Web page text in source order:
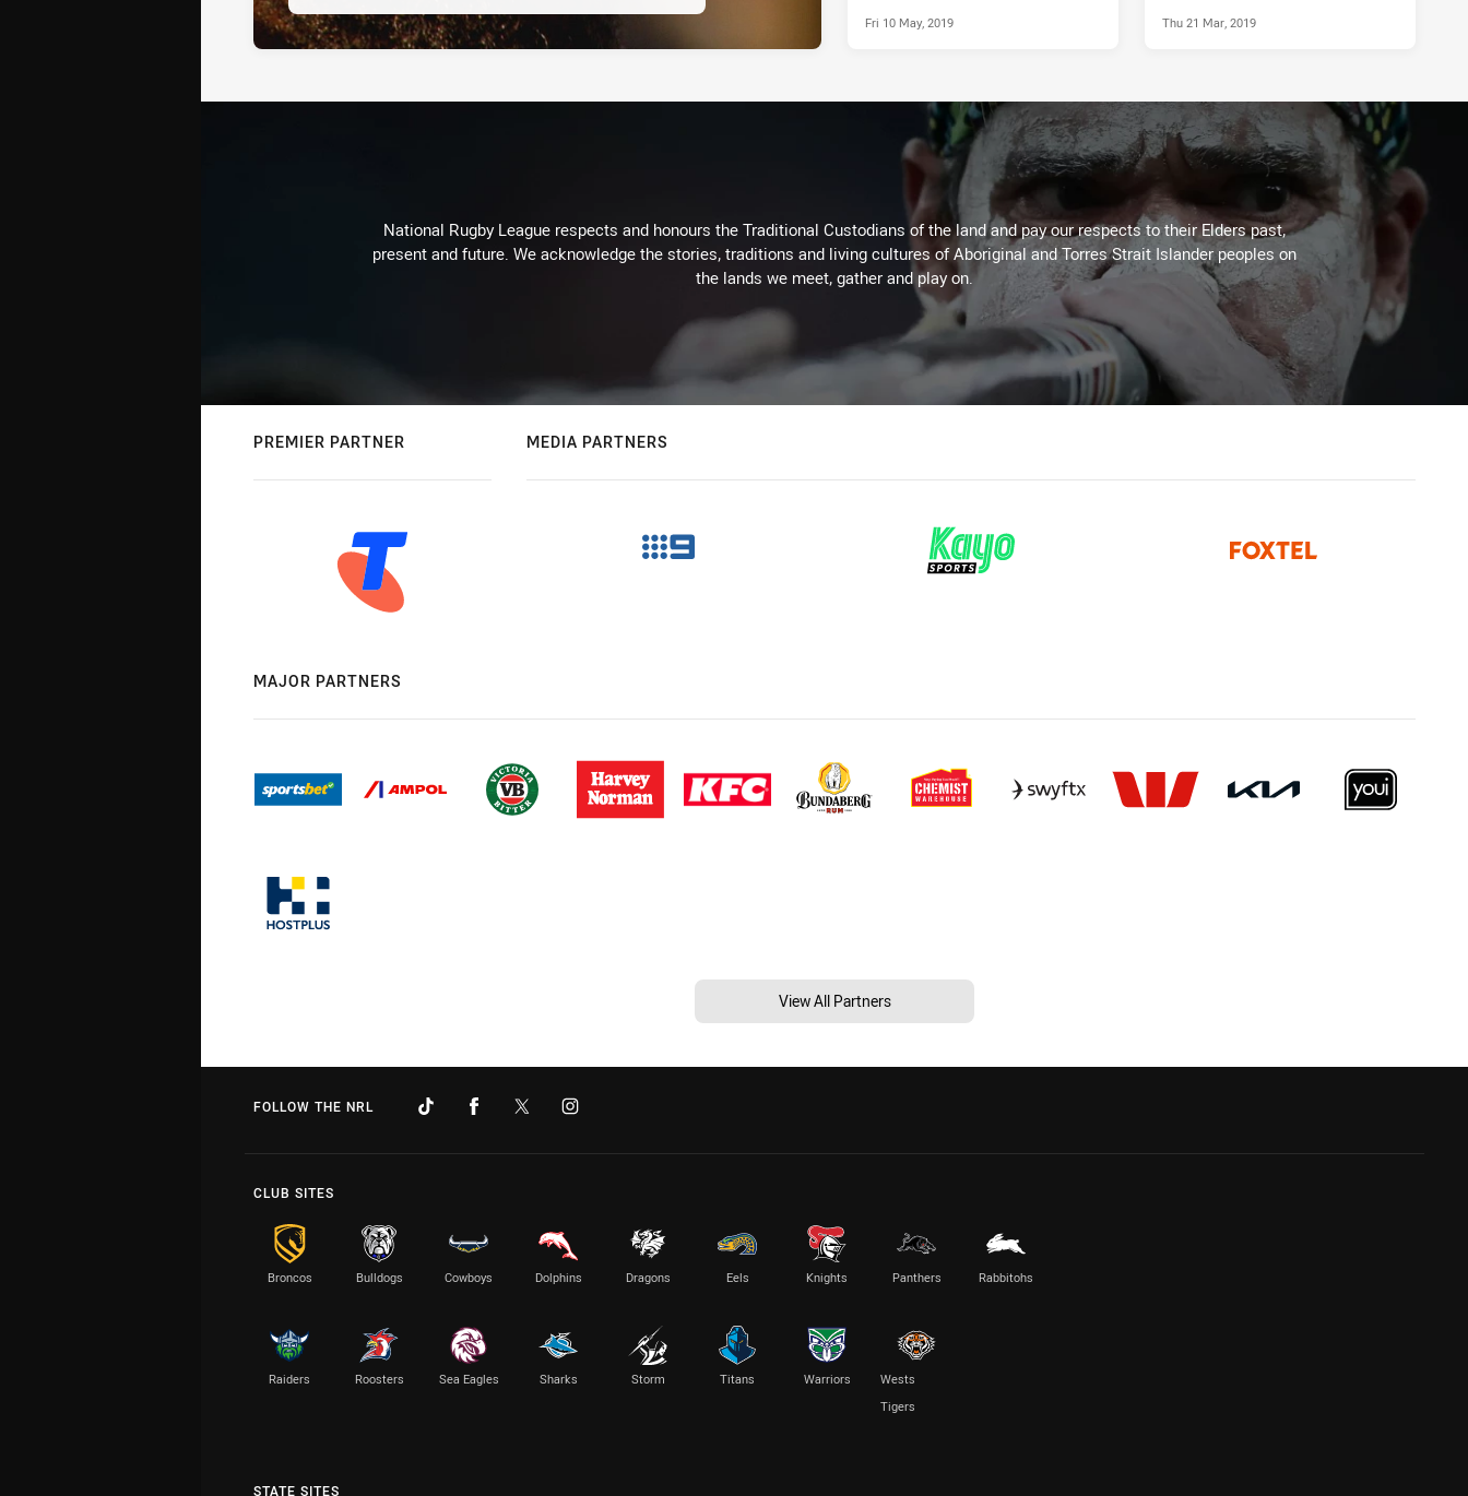
Fri 10 May, 2019 Thu 21 Mar, 2019
National Rugby League respects and honours the Traditional Custodians of the land and pay our respects to their Elders past,
present and future. We acknowledge the stories, traditions and living cultures of Aboriginal and Torres Strait Islander peoples on
the lands we meet, gather and play on.
PREMIER PARTNER MEDIA PARTNERS
MAJOR PARTNERS
View All Partners
FOLLOW THE NRL
CLUB SITES
Broncos Bulldogs Cowboys Dolphins Dragons Eels Knights Panthers Rabbitohs
Raiders Roosters Sea Eagles Sharks Storm Titans Warriors
Wests
Tigers
STATE SITES